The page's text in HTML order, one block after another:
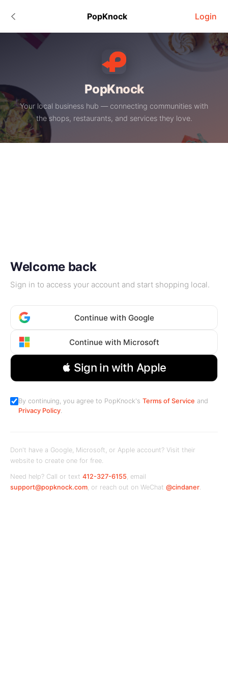
PopKnock Login
PopKnock
Your local business hub — connecting communities with
the shops, restaurants, and services they love.
Welcome back
Sign in to access your account and start shopping local.
Continue with Google
Continue with Microsoft
 Sign in with Apple
By continuing, you agree to PopKnock's Terms of Service and
Privacy Policy.
Don't have a Google, Microsoft, or Apple account? Visit their
website to create one for free.
Need help? Call or text 412-327-6155, email
support@popknock.com, or reach out on WeChat @cindaner.